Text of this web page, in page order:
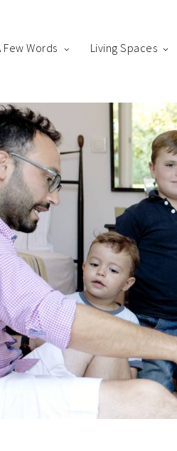
Few Words Living Spaces
Booking
for staying with us! Please